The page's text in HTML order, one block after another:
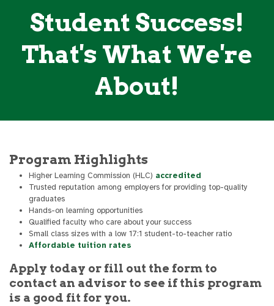
Student Success!
That's What We're
About!
Program Highlights
Higher Learning Commission (HLC) accredited
Trusted reputation among employers for providing top-quality
graduates
Hands-on learning opportunities
Qualified faculty who care about your success
Small class sizes with a low 17:1 student-to-teacher ratio
Affordable tuition rates
Apply today or fill out the form to
contact an advisor to see if this program
is a good fit for you.